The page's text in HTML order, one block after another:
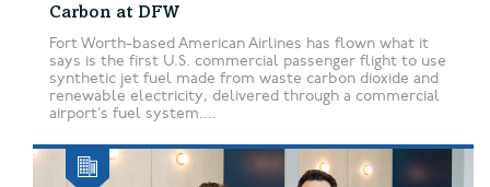
Carbon at DFW
Fort Worth-based American Airlines has flown what it
says is the first U.S. commercial passenger flight to use
synthetic jet fuel made from waste carbon dioxide and
renewable electricity, delivered through a commercial
airport’s fuel system....